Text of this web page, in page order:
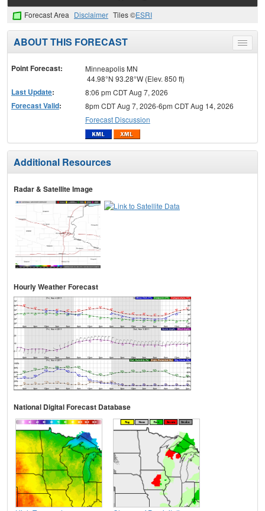
Forecast Area Disclaimer Tiles ©ESRI
Toggle
menu
ABOUT THIS FORECAST
Point Forecast:
Minneapolis MN
44.98°N 93.28°W (Elev. 850 ft)
Last Update: 8:06 pm CDT Aug 7, 2026
Forecast Valid:
8pm CDT Aug 7, 2026-6pm CDT Aug 14, 2026
Forecast Discussion
Additional Resources
Radar & Satellite Image
Hourly Weather Forecast
National Digital Forecast Database